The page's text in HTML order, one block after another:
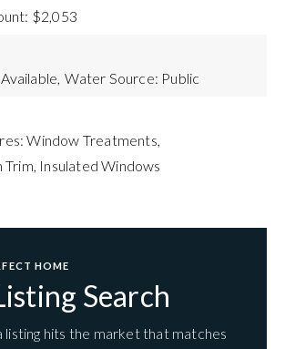
$2,053
Water Source: Public
Window Treatments,
Trim, Insulated Windows
HOME
Search
listing hits the market that matches